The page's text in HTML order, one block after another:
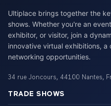
Ultiplace brings together the
shows. Whether you're an
exhibitor, or visitor, join a
innovative virtual exhibitions,
networking opportunities.
34 rue Joncours, 44100 Nantes,
TRADE SHOWS